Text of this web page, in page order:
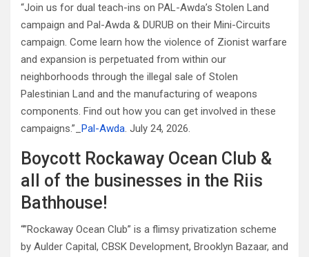
“Join us for dual teach-ins on PAL-Awda’s Stolen Land
campaign and Pal-Awda & DURUB on their Mini-Circuits
campaign. Come learn how the violence of Zionist warfare
and expansion is perpetuated from within our
neighborhoods through the illegal sale of Stolen
Palestinian Land and the manufacturing of weapons
components. Find out how you can get involved in these
campaigns.”_ Pal-Awda. July 24, 2026.
Boycott Rockaway Ocean Club &
all of the businesses in the Riis
Bathhouse!
“”Rockaway Ocean Club” is a flimsy privatization scheme
by Aulder Capital, CBSK Development, Brooklyn Bazaar, and